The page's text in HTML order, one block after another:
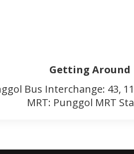
Getting Around
Bus Interchange: 43,
MRT: Punggol MRT